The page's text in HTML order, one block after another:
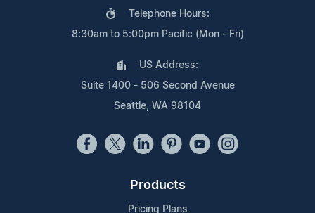
Telephone Hours:
8:30am to 5:00pm Pacific (Mon - Fri)
US Address:
Suite 1400 - 506 Second Avenue
Seattle, WA 98104
Products
Pricing Plans